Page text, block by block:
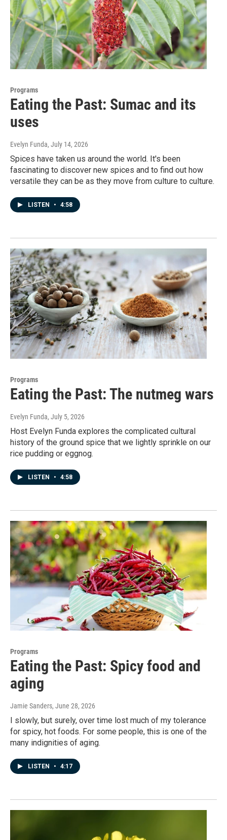
Programs
Eating the Past: Sumac and its
uses
Evelyn Funda, July 14, 2026
Spices have taken us around the world. It's been
fascinating to discover new spices and to find out how
versatile they can be as they move from culture to culture.
LISTEN • 4:58
Programs
Eating the Past: The nutmeg wars
Evelyn Funda, July 5, 2026
Host Evelyn Funda explores the complicated cultural
history of the ground spice that we lightly sprinkle on our
rice pudding or eggnog.
LISTEN • 4:58
Programs
Eating the Past: Spicy food and
aging
Jamie Sanders, June 28, 2026
I slowly, but surely, over time lost much of my tolerance
for spicy, hot foods. For some people, this is one of the
many indignities of aging.
LISTEN • 4:17